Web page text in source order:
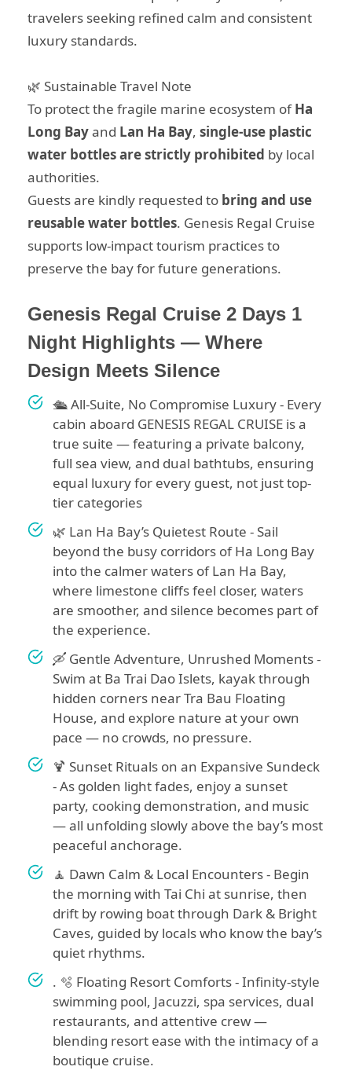
travelers seeking refined calm and consistent
luxury standards.
🌿 Sustainable Travel Note
To protect the fragile marine ecosystem ofHa
Long Bayand Lan Ha Bay, single-use plastic
water bottles are strictly prohibited by local
authorities.
Guests are kindly requested to bring and use
reusable water bottles. Genesis Regal Cruise
supports low-impact tourism practices to
preserve the bay for future generations.
Genesis Regal Cruise 2 Days 1
Night Highlights — Where
Design Meets Silence
🛳️ All-Suite, No Compromise Luxury - Every
cabin aboard GENESIS REGAL CRUISE is a
true suite — featuring a private balcony,
full sea view, and dual bathtubs, ensuring
equal luxury for every guest, not just top-
tier categories
🌿 Lan Ha Bay’s Quietest Route - Sail
beyond the busy corridors of Ha Long Bay
into the calmer waters of Lan Ha Bay,
where limestone cliffs feel closer, waters
are smoother, and silence becomes part of
the experience.
🛶 Gentle Adventure, Unrushed Moments -
Swim at Ba Trai Dao Islets, kayak through
hidden corners near Tra Bau Floating
House, and explore nature at your own
pace — no crowds, no pressure.
🍹 Sunset Rituals on an Expansive Sundeck
- As golden light fades, enjoy a sunset
party, cooking demonstration, and music
— all unfolding slowly above the bay’s most
peaceful anchorage.
🧘 Dawn Calm & Local Encounters - Begin
the morning with Tai Chi at sunrise, then
drift by rowing boat through Dark & Bright
Caves, guided by locals who know the bay’s
quiet rhythms.
. 🫧 Floating Resort Comforts - Infinity-style
swimming pool, Jacuzzi, spa services, dual
restaurants, and attentive crew —
blending resort ease with the intimacy of a
boutique cruise.